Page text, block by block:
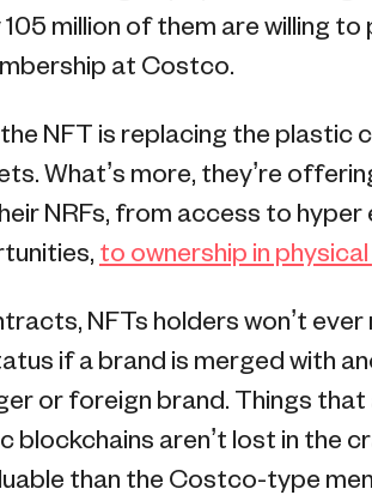
million of them are willing
at Costco.
NFT is replacing the plastic
What’s more, they’re
NRFs, from access to hyper
to ownership in
NFTs holders won’t
if a brand is merged with
or foreign brand. Things that
blockchains aren’t lost in the
than the Costco-type